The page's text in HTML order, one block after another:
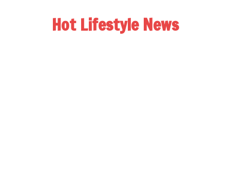
Hot Lifestyle News